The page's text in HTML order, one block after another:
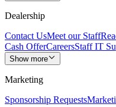
Dealership
Contact UsMeet our Staff
Cash OfferCareersStaff IT
Show more
Marketing
Sponsorship Requests